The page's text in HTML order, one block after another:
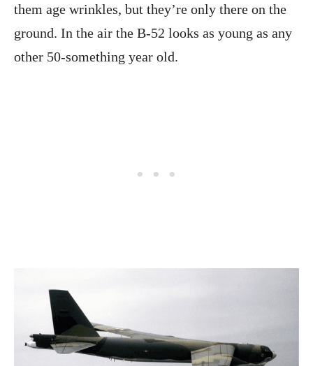
them age wrinkles, but they’re only there on the
ground. In the air the B-52 looks as young as any
other 50-something year old.